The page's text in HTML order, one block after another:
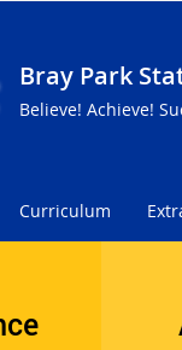
Bray Park
Believe! Achieve!
Curriculum